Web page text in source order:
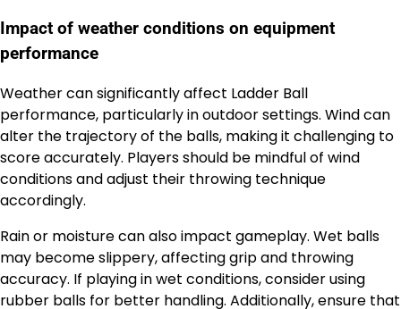
Impact of weather conditions on equipment
performance
Weather can significantly affect Ladder Ball
performance, particularly in outdoor settings. Wind can
alter the trajectory of the balls, making it challenging to
score accurately. Players should be mindful of wind
conditions and adjust their throwing technique
accordingly.
Rain or moisture can also impact gameplay. Wet balls
may become slippery, affecting grip and throwing
accuracy. If playing in wet conditions, consider using
rubber balls for better handling. Additionally, ensure that